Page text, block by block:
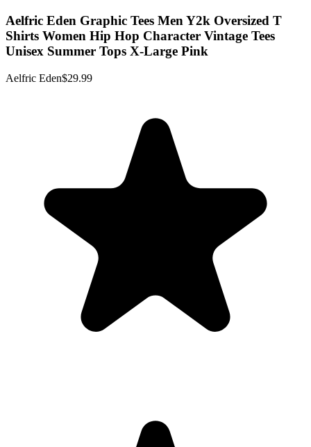
Aelfric Eden Graphic Tees Men Y2k Oversized T
Shirts Women Hip Hop Character Vintage Tees
Unisex Summer Tops X-Large Pink
Aelfric Eden$29.99